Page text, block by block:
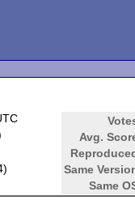
Avg.
Same
Same